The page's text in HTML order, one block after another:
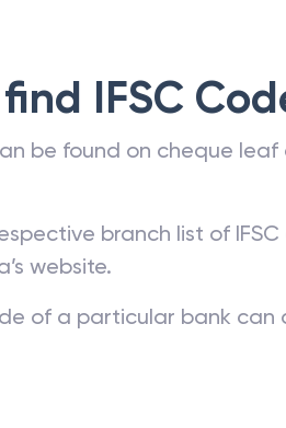
IFSC
be found on cheque
branch list of
website.
of a particular bank can